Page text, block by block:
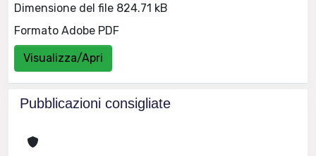
Dimensione del file 824.71 kB
Formato Adobe PDF
Visualizza/Apri
Pubblicazioni consigliate